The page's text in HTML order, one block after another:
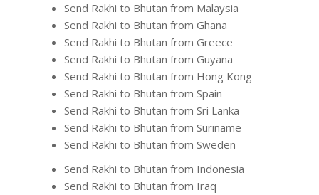
Send Rakhi to Bhutan from Malaysia
Send Rakhi to Bhutan from Ghana
Send Rakhi to Bhutan from Greece
Send Rakhi to Bhutan from Guyana
Send Rakhi to Bhutan from Hong Kong
Send Rakhi to Bhutan from Spain
Send Rakhi to Bhutan from Sri Lanka
Send Rakhi to Bhutan from Suriname
Send Rakhi to Bhutan from Sweden
Send Rakhi to Bhutan from Indonesia
Send Rakhi to Bhutan from Iraq